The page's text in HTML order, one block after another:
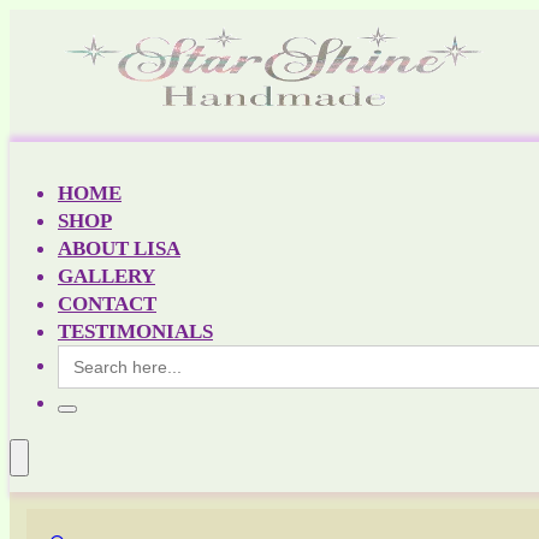
HOME
SHOP
ABOUT LISA
GALLERY
CONTACT
TESTIMONIALS
Search
for: